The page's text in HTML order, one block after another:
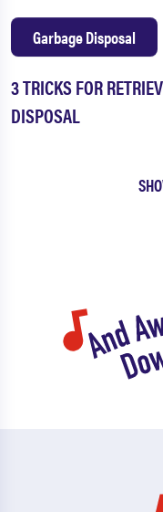
3 TRICKS FOR
DISPOSAL
Garbage Disposal